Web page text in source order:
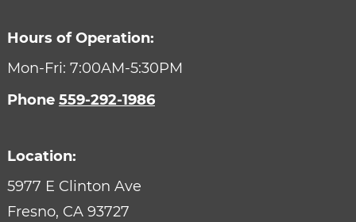
Hours of Operation:
Mon-Fri: 7:00AM-5:30PM
Phone 559-292-1986
Location:
5977 E Clinton Ave
Fresno, CA 93727